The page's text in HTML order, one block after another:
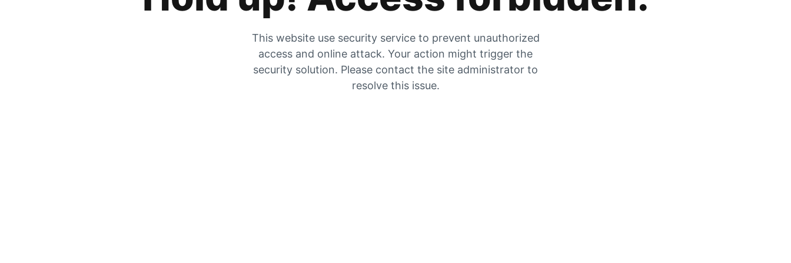
This website use security service to prevent unauthorized
access and online attack. Your action might trigger the
security solution. Please contact the site administrator to
resolve this issue.